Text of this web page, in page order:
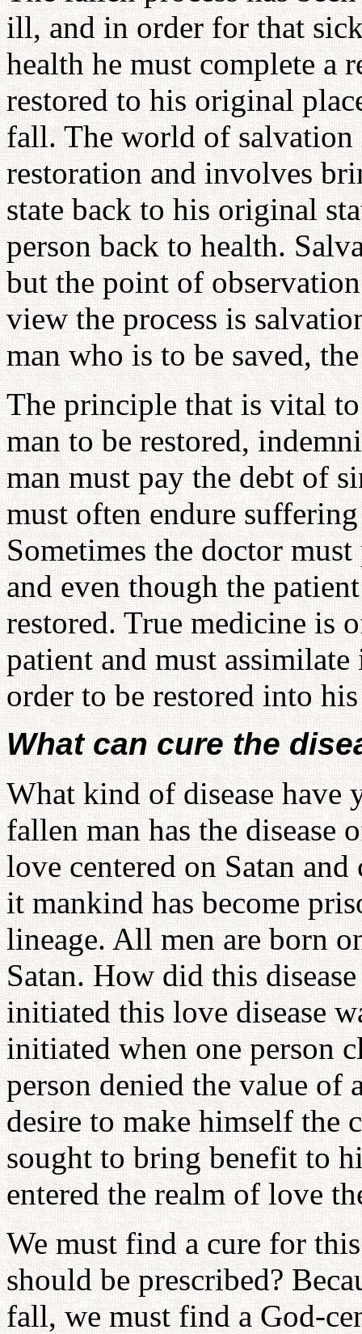
ill, and in order for that
health he must complete a
restored to his original
fall. The world of
restoration and involves
state back to his original
person back to health.
but the point of
view the process is
man who is to be saved,
The principle that is vital
man to be restored,
man must pay the debt of
must often endure
Sometimes the doctor
and even though the
restored. True medicine is
patient and must
order to be restored into
What can cure the
What kind of disease have
fallen man has the disease
love centered on Satan
it mankind has become
lineage. All men are born
Satan. How did this
initiated this love disease
initiated when one person
person denied the value
desire to make himself the
sought to bring benefit to
entered the realm of love
We must find a cure for
should be prescribed?
fall, we must find a God-